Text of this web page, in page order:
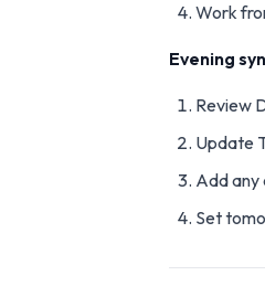
Work
Evening
Review
Update
Add any
Set